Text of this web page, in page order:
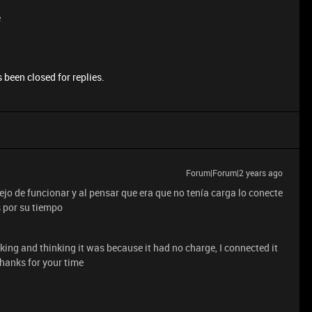
closed for replies.
Forum|Forum|2 years ago
de funcionar y al pensar que era que no tenía carga lo conecte
su tiempo
and thinking it was because it had no charge, I connected it
for your time